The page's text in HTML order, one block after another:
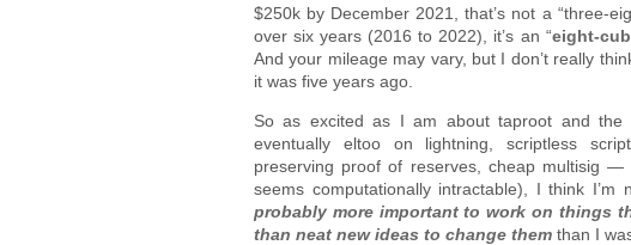
$250k by December 2021, that’s not a “three-
over six years (2016 to 2022), it’s an “eight-
And your mileage may vary, but I don’t really
it was five years ago.
So as excited as I am about taproot and the
eventually eltoo on lightning, scriptless
preserving proof of reserves, cheap multisig
seems computationally intractable), I think
probably more important to work on things
than neat new ideas to change them than I